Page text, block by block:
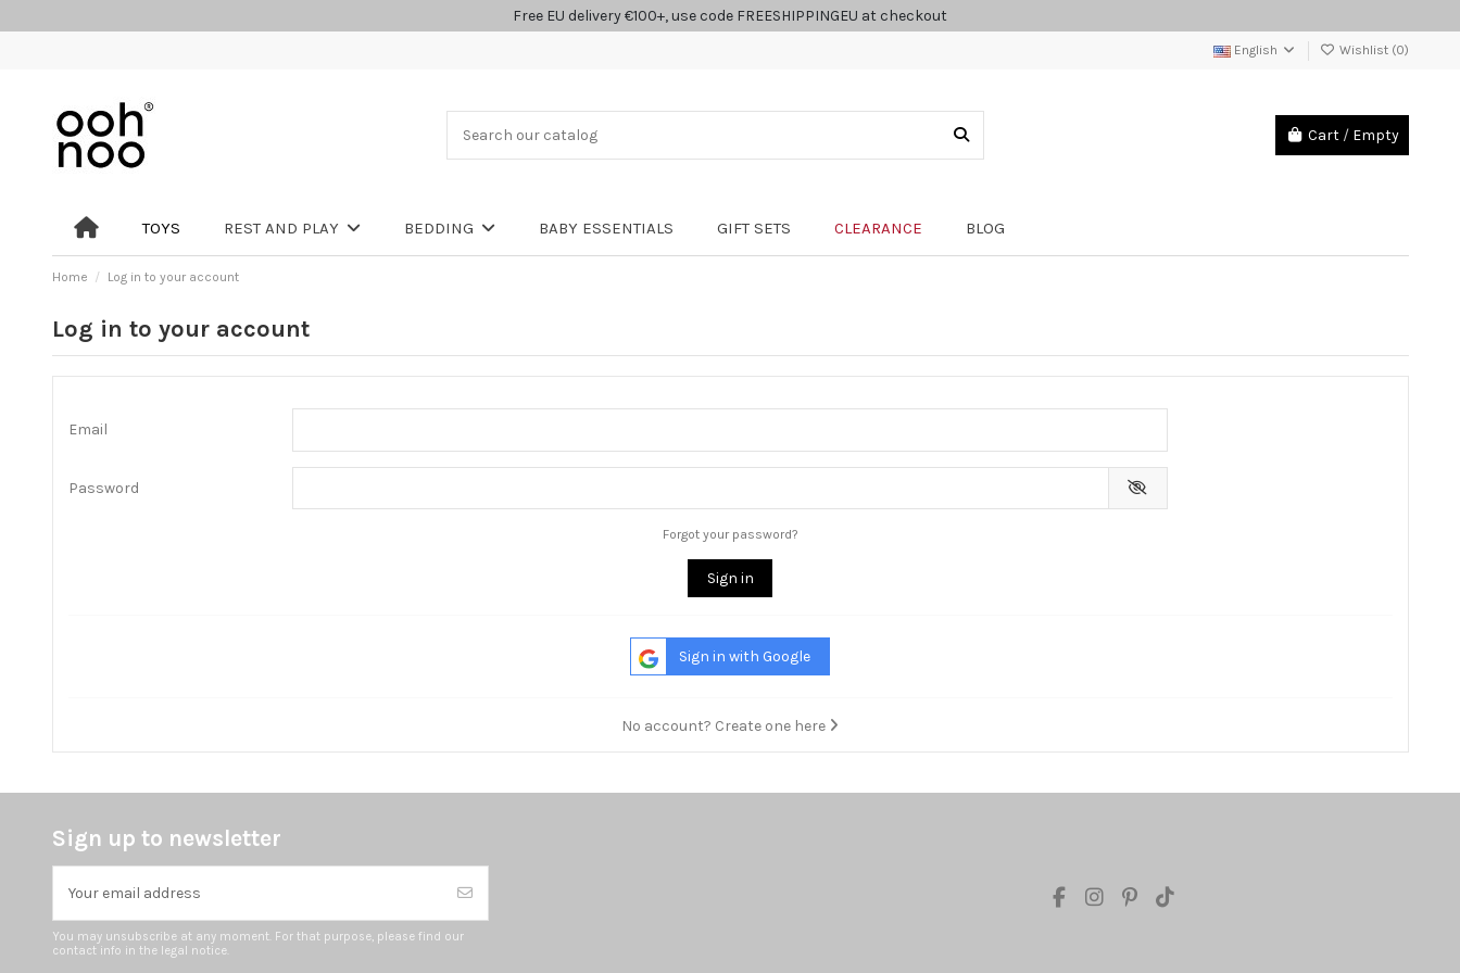
Free EU delivery €100+, use code FREESHIPPINGEU at checkout
English Wishlist (0)
Cart / Empty
TOYS REST AND PLAY BEDDING BABY ESSENTIALS GIFT SETS CLEARANCE BLOG
Home Log in to your account
Log in to your account
Email
Password
Forgot your password?
Sign in
Sign in with Google
No account? Create one here
Sign up to newsletter
You may unsubscribe at any moment. For that purpose, please find our
contact info in the legal notice.